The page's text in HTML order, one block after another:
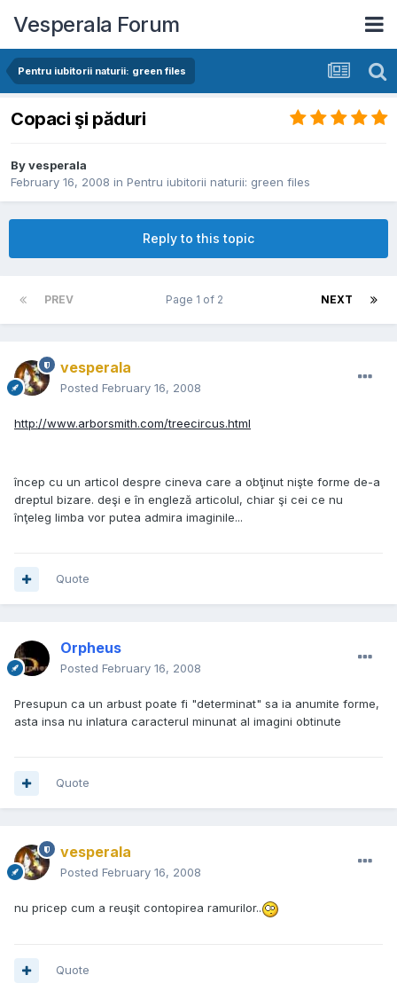
Vesperala Forum
Pentru iubitorii naturii: green files
Copaci şi păduri
Byvesperala
February 16, 2008 in Pentru iubitorii naturii: green files
Reply to this topic
PREV NEXT
Page 1 of 2
vesperala
Posted February 16, 2008
http://www.arborsmith.com/treecircus.html
încep cu un articol despre cineva care a obţinut nişte forme de-a
dreptul bizare. deşi e în engleză articolul, chiar şi cei ce nu
înţeleg limba vor putea admira imaginile...
Quote
Orpheus
Posted February 16, 2008
Presupun ca un arbust poate fi "determinat" sa ia anumite forme,
asta insa nu inlatura caracterul minunat al imagini obtinute
Quote
vesperala
Posted February 16, 2008
nu pricep cum a reuşit contopirea ramurilor..
Quote